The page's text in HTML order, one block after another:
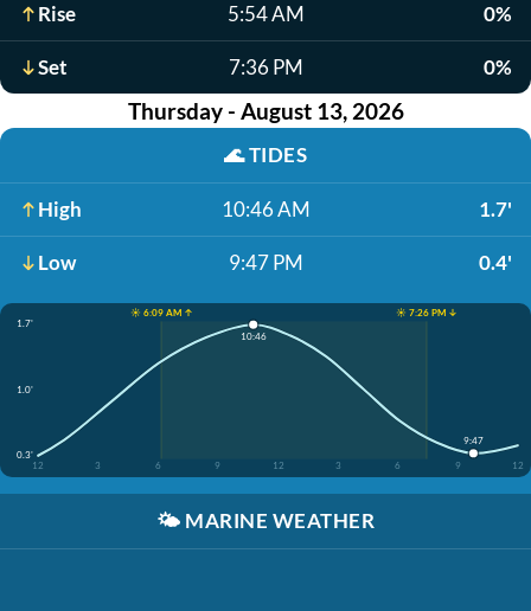
Rise 5:54 AM 0%
Set 7:36 PM 0%
Thursday - August 13, 2026
🌊TIDES
High 10:46 AM 1.7'
Low 9:47 PM 0.4'
☀️ 6:09 AM ↑
☀️ 7:26 PM ↓
1.7'
1.0'
0.3'
12
3 6 9 12 3 6 9 12
10:46
9:47
🌤️ MARINE WEATHER